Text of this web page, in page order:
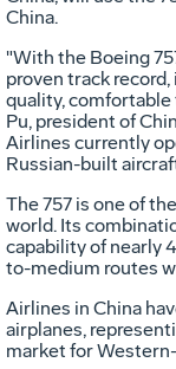
China.
"With the Boeing
proven track
quality, comfortable
Pu, president of
Airlines currently
Russian-built
The 757 is one of
world. Its
capability of nearly
to-medium routes
Airlines in China
airplanes,
market for